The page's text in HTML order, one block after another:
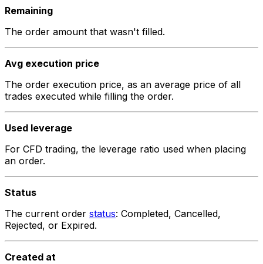
Remaining
The order amount that wasn't filled.
Avg execution price
The order execution price, as an average price of all
trades executed while filling the order.
Used leverage
For CFD trading, the leverage ratio used when placing
an order.
Status
The current order status: Completed, Cancelled,
Rejected, or Expired.
Created at